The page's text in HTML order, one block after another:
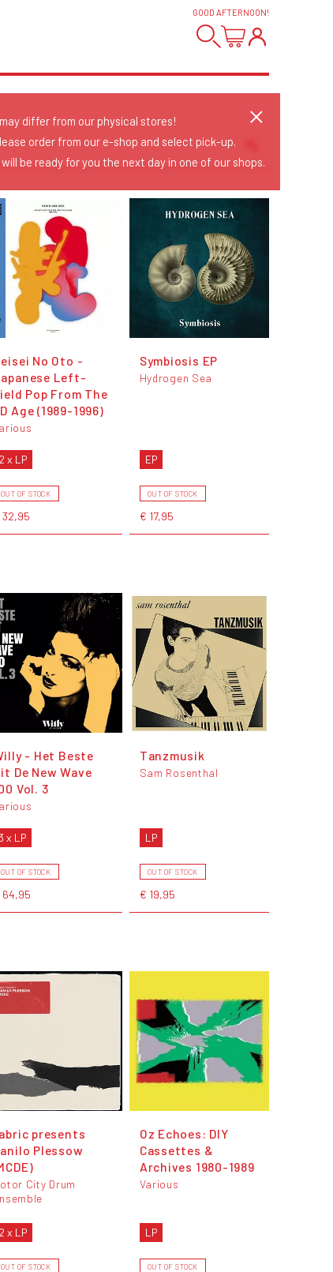
GOOD AFTERNOON!
Release Date
Date: Added
Date: Updated
Price: Low-High
Price: High-Low
No Oto -
Left-
Pop From The
Age (1989-1996)
2 x LP
OUT OF STOCK
32,95
Symbiosis EP
Hydrogen Sea
EP
OUT OF STOCK
€ 17,95
- Het Beste
De New Wave
Vol. 3
x LP
OUT OF STOCK
64,95
Tanzmusik
Sam Rosenthal
LP
OUT OF STOCK
€ 19,95
presents
Plessow
City Drum
2 x LP
OUT OF STOCK
Oz Echoes: DIY
Cassettes &
Archives 1980-1989
Various
LP
OUT OF STOCK
differ from our physical stores!
order from our e-shop and select pick-up.
be ready for you the next day in one of our shops.